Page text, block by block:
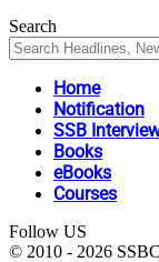
Search
Home
Notification
SSB
Books
eBooks
Courses
Follow US
© 2010 - 2026